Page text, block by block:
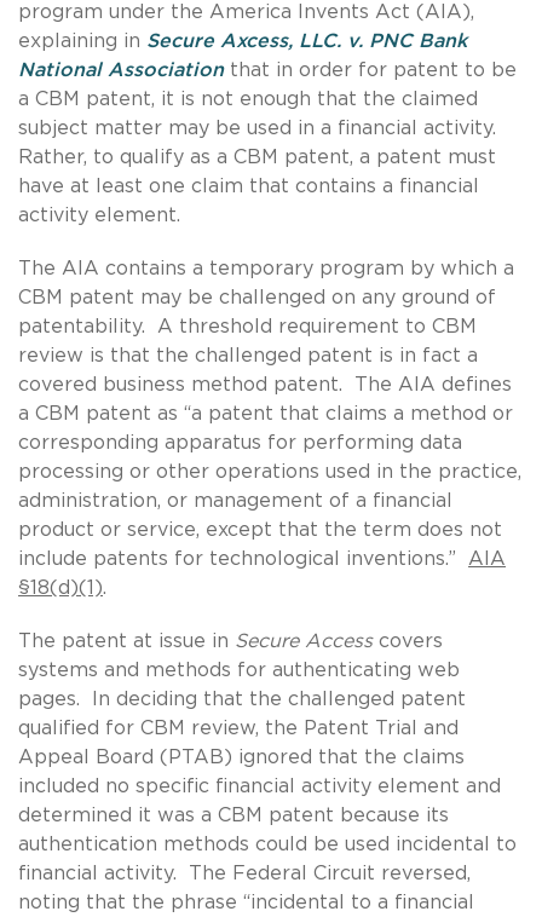
program under the America Invents Act (AIA),
explaining in Secure Axcess, LLC. v. PNC Bank
National Associationthat in order for patent to be
a CBM patent, it is not enough that the claimed
subject matter may be used in a financial activity.
Rather, to qualify as a CBM patent, a patent must
have at least one claim that contains a financial
activity element.
The AIA contains a temporary program by which a
CBM patent may be challenged on any ground of
patentability. A threshold requirement to CBM
review is that the challenged patent is in fact a
covered business method patent. The AIA defines
a CBM patent as “a patent that claims a method or
corresponding apparatus for performing data
processing or other operations used in the practice,
administration, or management of a financial
product or service, except that the term does not
include patents for technological inventions.” AIA
§18(d)(1).
The patent at issue in Secure Accesscovers
systems and methods for authenticating web
pages. In deciding that the challenged patent
qualified for CBM review, the Patent Trial and
Appeal Board (PTAB) ignored that the claims
included no specific financial activity element and
determined it was a CBM patent because its
authentication methods could be used incidental to
financial activity. The Federal Circuit reversed,
noting that the phrase “incidental to a financial